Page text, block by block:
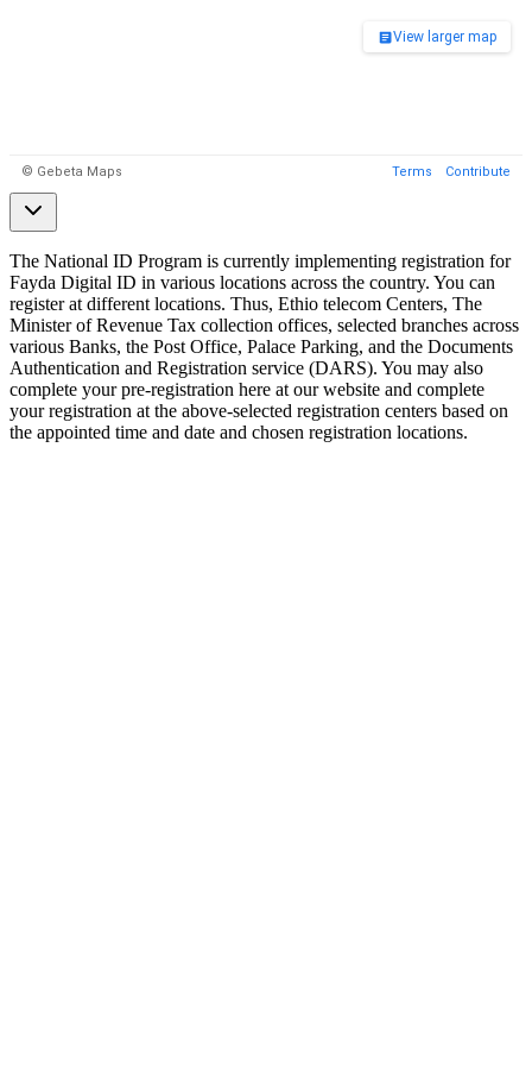
The National ID Program is currently implementing registration for
Fayda Digital ID in various locations across the country. You can
register at different locations. Thus, Ethio telecom Centers, The
Minister of Revenue Tax collection offices, selected branches across
various Banks, the Post Office, Palace Parking, and the Documents
Authentication and Registration service (DARS). You may also
complete your pre-registration here at our website and complete
your registration at the above-selected registration centers based on
the appointed time and date and chosen registration locations.